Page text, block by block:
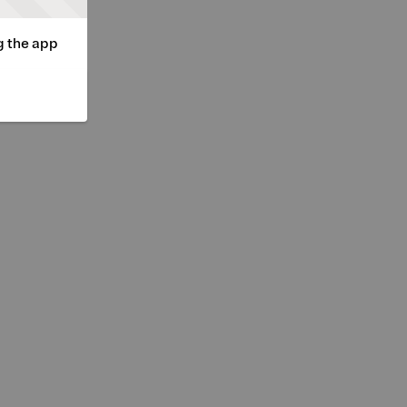
the app